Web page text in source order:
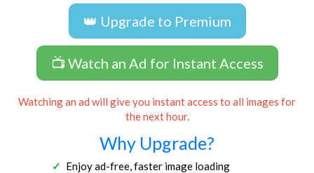
👑 Upgrade to Premium
📺 Watch an Ad for Instant Access
Watching an ad will give you instant access to all images for
the next hour.
Why Upgrade?
Enjoy ad-free, faster image loading